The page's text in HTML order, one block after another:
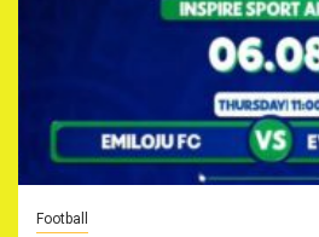
Football